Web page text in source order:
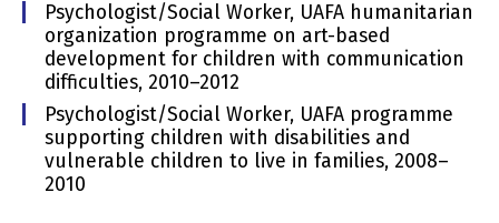
Psychologist/Social Worker, UAFA humanitarian
organization programme on art-based
development for children with communication
difficulties, 2010–2012
Psychologist/Social Worker, UAFA programme
supporting children with disabilities and
vulnerable children to live in families, 2008–
2010